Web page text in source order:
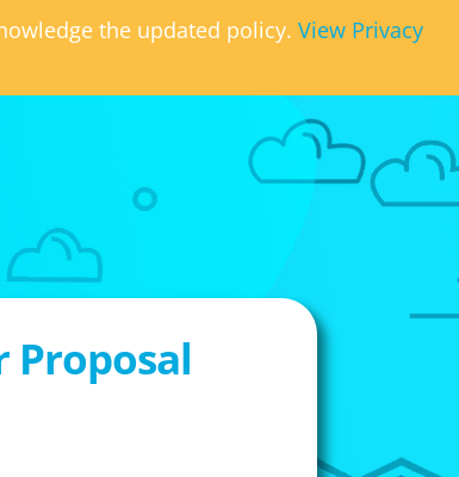
the updated policy. View Privacy
Proposal